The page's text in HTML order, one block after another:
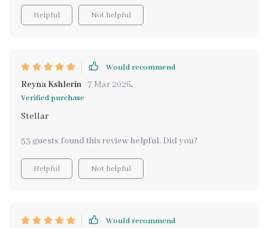
enjoy. We're not just cooking and eating food anymore,
we're creating memories together as a family -
Helpful Not helpful
Would recommend
Reyna Kshlerin 7 Mar 2026,
Verified purchase
Stellar
53 guests found this review helpful. Did you?
Helpful Not helpful
Would recommend